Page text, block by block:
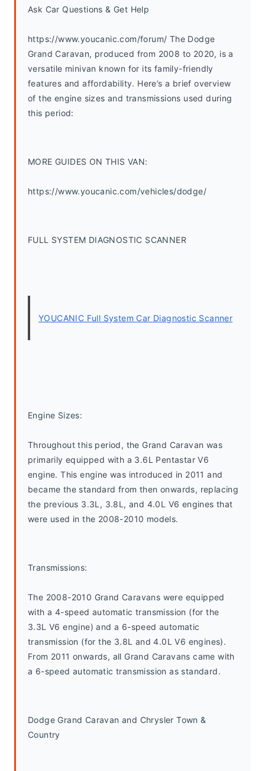
Ask Car Questions & Get Help
https://www.youcanic.com/forum/ The Dodge
Grand Caravan, produced from 2008 to 2020, is a
versatile minivan known for its family-friendly
features and affordability. Here’s a brief overview
of the engine sizes and transmissions used during
this period:
MORE GUIDES ON THIS VAN:
https://www.youcanic.com/vehicles/dodge/
FULL SYSTEM DIAGNOSTIC SCANNER
YOUCANIC Full System Car Diagnostic Scanner
Engine Sizes:
Throughout this period, the Grand Caravan was
primarily equipped with a 3.6L Pentastar V6
engine. This engine was introduced in 2011 and
became the standard from then onwards, replacing
the previous 3.3L, 3.8L, and 4.0L V6 engines that
were used in the 2008-2010 models.
Transmissions:
The 2008-2010 Grand Caravans were equipped
with a 4-speed automatic transmission (for the
3.3L V6 engine) and a 6-speed automatic
transmission (for the 3.8L and 4.0L V6 engines).
From 2011 onwards, all Grand Caravans came with
a 6-speed automatic transmission as standard.
Dodge Grand Caravan and Chrysler Town &
Country